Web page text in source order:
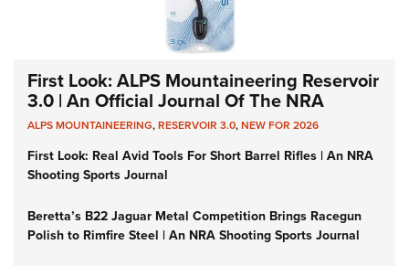
First Look: ALPS Mountaineering Reservoir
3.0 | An Official Journal Of The NRA
ALPS MOUNTAINEERING,RESERVOIR 3.0,NEW FOR 2026
First Look: Real Avid Tools For Short Barrel Rifles | An NRA
Shooting Sports Journal
Beretta’s B22 Jaguar Metal Competition Brings Racegun
Polish to Rimfire Steel | An NRA Shooting Sports Journal